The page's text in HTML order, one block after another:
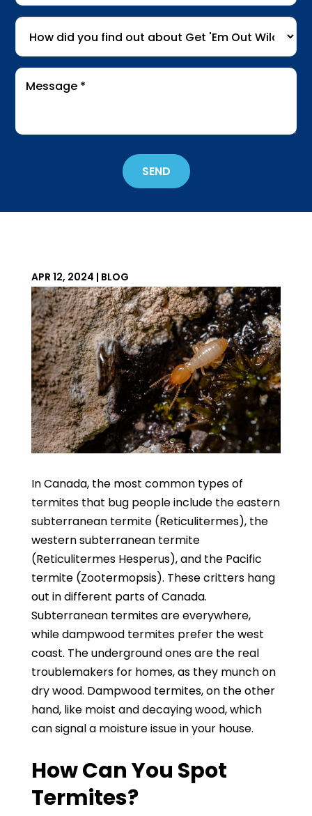
OWN
or
RENT
the
property
How
did
you
find
out
Get
Message
SEND
APR 12, 2024 | BLOG
In Canada, the most common types of
termites that bug people include the eastern
subterranean termite (Reticulitermes), the
western subterranean termite
(Reticulitermes Hesperus), and the Pacific
termite (Zootermopsis). These critters hang
out in different parts of Canada.
Subterranean termites are everywhere,
while dampwood termites prefer the west
coast. The underground ones are the real
troublemakers for homes, as they munch on
dry wood. Dampwood termites, on the other
hand, like moist and decaying wood, which
can signal a moisture issue in your house.
How Can You Spot
Termites?